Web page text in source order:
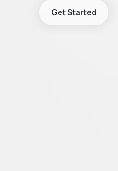
Get Started